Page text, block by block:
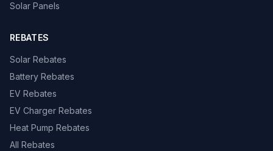
Solar Panels
REBATES
Solar Rebates
Battery Rebates
EV Rebates
EV Charger Rebates
Heat Pump Rebates
All Rebates